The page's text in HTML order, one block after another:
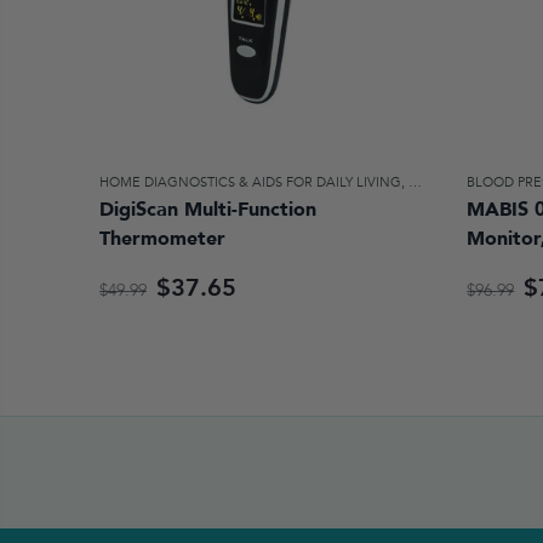
HOME DIAGNOSTICS & AIDS FOR DAILY LIVING, HOME HEALTH CARE
DigiScan Multi-Function
Thermometer
$49.99 $37.65
BLOOD
MABIS
$96.99